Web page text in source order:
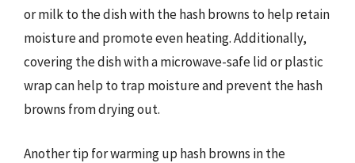
or milk to the dish with the hash browns to help retain
moisture and promote even heating. Additionally,
covering the dish with a microwave-safe lid or plastic
wrap can help to trap moisture and prevent the hash
browns from drying out.
Another tip for warming up hash browns in the